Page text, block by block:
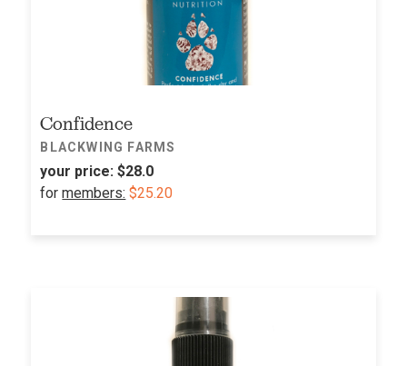
Confidence
BLACKWING FARMS
your price: $28.0
formembers: $25.20